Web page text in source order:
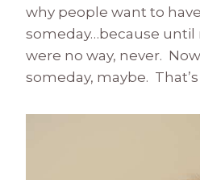
why people want to
someday…because
were no way, never.
someday, maybe.